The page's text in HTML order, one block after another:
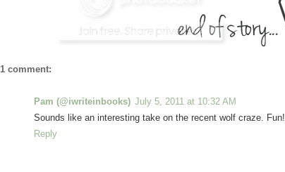
1 comment:
Pam (@iwriteinbooks) July 5, 2011 at 10:32 AM
Sounds like an interesting take on the recent wolf craze. Fun!
Reply